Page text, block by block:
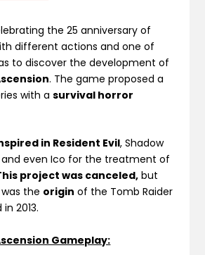
the 25 anniversary of
different actions and one of
to discover the development of
. The game proposed a
with asurvival horror
in Resident Evil, Shadow
and even Ico for the treatment of
project was canceled, but
the origin of the Tomb Raider
2013.
Gameplay: